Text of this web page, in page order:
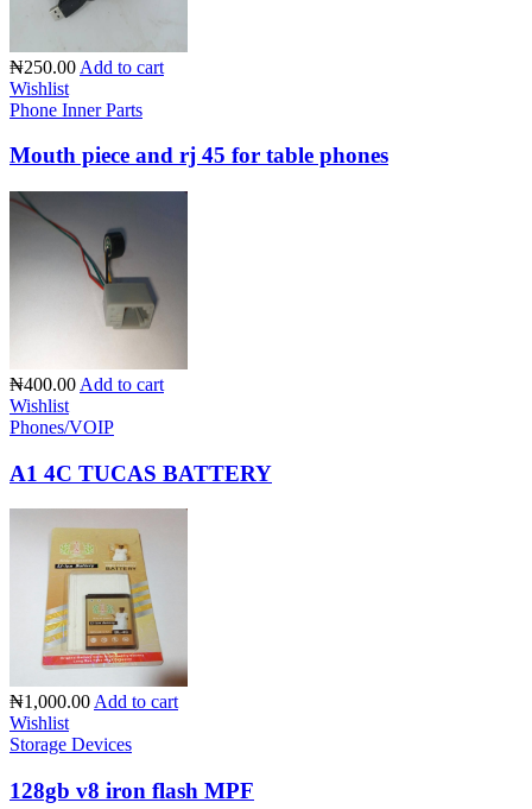
₦250.00 Add to cart
Wishlist
Phone Inner Parts
Mouth piece and rj 45 for table phones
₦400.00 Add to cart
Wishlist
Phones/VOIP
A1 4C TUCAS BATTERY
₦1,000.00Add to cart
Wishlist
Storage Devices
128gb v8 iron flash MPF